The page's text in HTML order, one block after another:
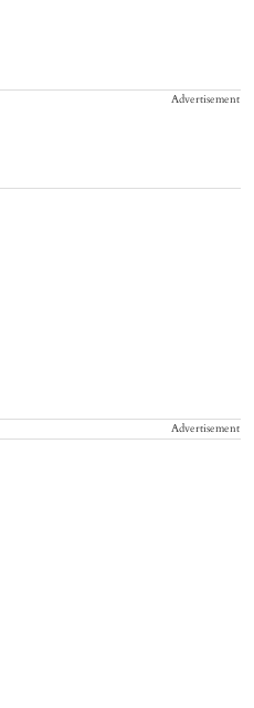
Advertisement
Advertisement